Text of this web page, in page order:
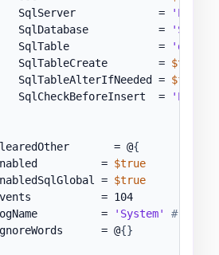
SqlServer             =
'EVO1'
SqlDatabase           =
SqlTable              =
SqlTableCreate        =
$true
SqlTableAlterIfNeeded =
$false
SqlCheckBeforeInsert  =
= @
{
=
$true
=
$true
= 104
=
'System'
#
= @
{}